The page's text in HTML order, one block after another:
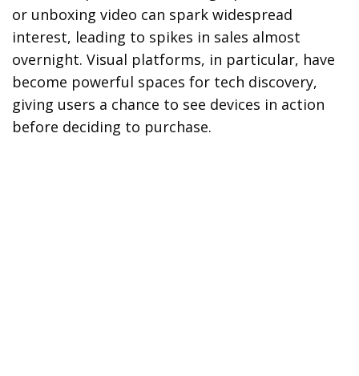
or unboxing video can spark widespread
interest, leading to spikes in sales almost
overnight. Visual platforms, in particular, have
become powerful spaces for tech discovery,
giving users a chance to see devices in action
before deciding to purchase.